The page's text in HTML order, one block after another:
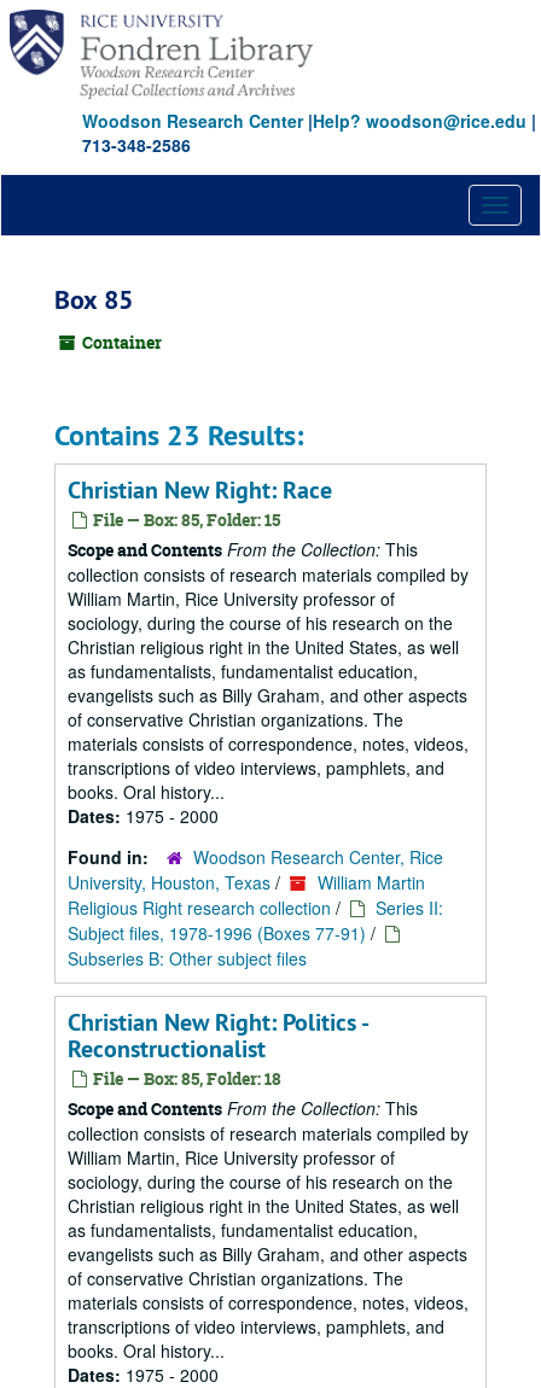
Skip
main
content
Woodson Research Center|Help? woodson@rice.edu |
713-348-2586
Box 85
Container
Contains 23 Results:
Christian New Right: Race
File — Box: 85, Folder: 15
Scope and Contents From the Collection: This
collection consists of research materials compiled by
William Martin, Rice University professor of
sociology, during the course of his research on the
Christian religious right in the United States, as well
as fundamentalists, fundamentalist education,
evangelists such as Billy Graham, and other aspects
of conservative Christian organizations. The
materials consists of correspondence, notes, videos,
transcriptions of video interviews, pamphlets, and
books. Oral history...
Dates: 1975 - 2000
Found in:
Woodson Research Center, Rice
University, Houston, Texas /
William Martin
Religious Right research collection /
Series II:
Subject files, 1978-1996 (Boxes 77-91) /
Subseries B: Other subject files
Christian New Right: Politics -
Reconstructionalist
File — Box: 85, Folder: 18
Scope and Contents From the Collection: This
collection consists of research materials compiled by
William Martin, Rice University professor of
sociology, during the course of his research on the
Christian religious right in the United States, as well
as fundamentalists, fundamentalist education,
evangelists such as Billy Graham, and other aspects
of conservative Christian organizations. The
materials consists of correspondence, notes, videos,
transcriptions of video interviews, pamphlets, and
books. Oral history...
Dates: 1975 - 2000